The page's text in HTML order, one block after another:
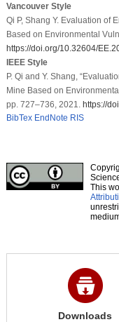
Vancouver Style
Qi P, Shang Y. Evaluation of
Based on Environmental
https://doi.org/10.32604/
IEEE Style
P. Qi and Y. Shang,
Mine Based on
pp. 727–736, 2021. https://
BibTex EndNote RIS
This
Downloads